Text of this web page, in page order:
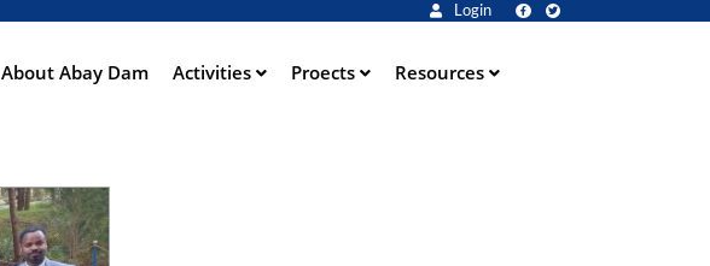
Login
About Abay Dam Activities Proects Resources